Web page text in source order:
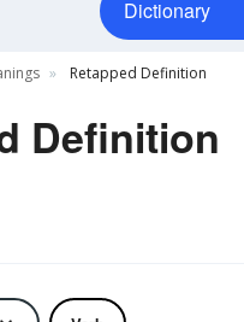
Dictionary
Retapped Definition
Definition